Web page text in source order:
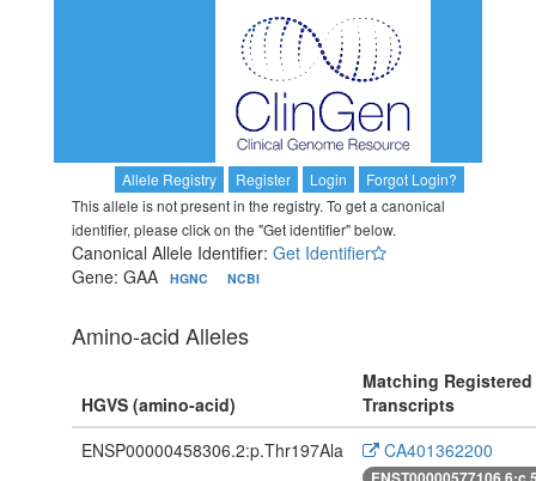
Allele Registry Register Login
Forgot Login?
This allele is not present in the registry. To get a canonical
identifier, please click on the "Get identifier" below.
Canonical Allele Identifier: Get Identifier
Gene: GAA
HGNC NCBI
Amino-acid Alleles
HGVS (amino-acid)
Matching Registered
Transcripts
ENSP00000458306.2:p.Thr197Ala
CA401362200